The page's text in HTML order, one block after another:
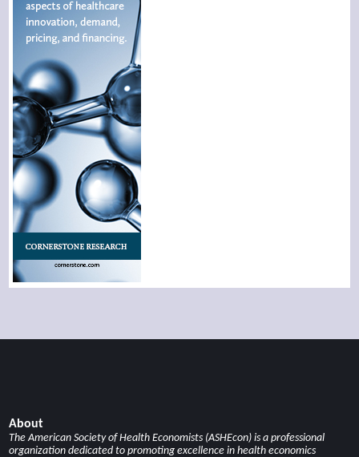
About
The American Society of Health Economists (ASHEcon) is a professional
organization dedicated to promoting excellence in health economics